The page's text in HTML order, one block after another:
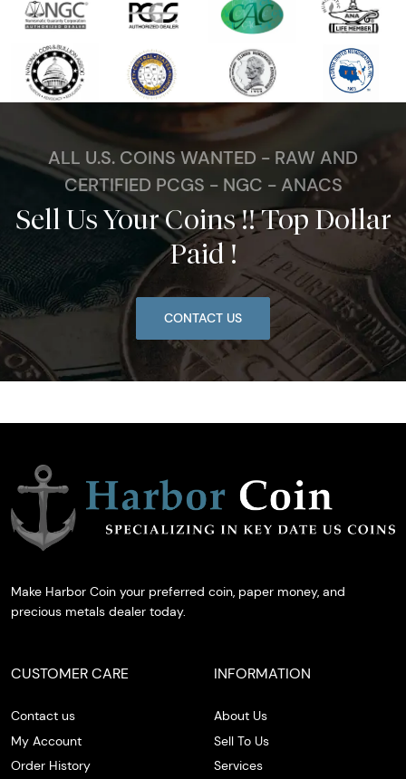
ALL U.S. COINS WANTED - RAW AND
CERTIFIED PCGS - NGC - ANACS
Sell Us Your Coins !! Top Dollar
Paid !
CONTACT US
Make Harbor Coin your preferred coin, paper money, and
precious metals dealer today.
CUSTOMER CARE
Contact us
My Account
Order History
INFORMATION
About Us
Sell To Us
Services